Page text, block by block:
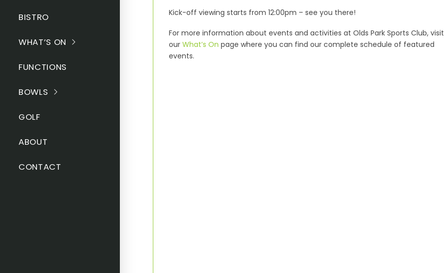
BISTRO
WHAT’S ON
FUNCTIONS
BOWLS
GOLF
ABOUT
CONTACT
Kick-off viewing starts from 12:00pm – see you there!
For more information about events and activities at Olds Park Sports Club, visit
our What’s On page where you can find our complete schedule of featured
events.